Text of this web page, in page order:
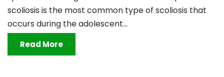
scoliosis is the most common type of scoliosis that
occurs during the adolescent...
Read More